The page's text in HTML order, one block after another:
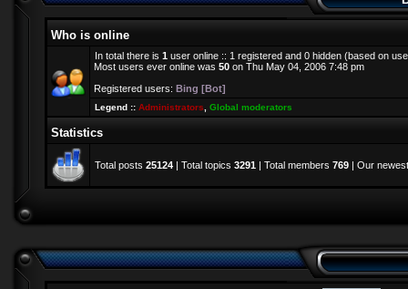
Who is online
In total there is 1 user online :: 1 registered and 0 hidden (based on
Most users ever online was 50 on Thu May 04, 2006 7:48 pm
Registered users: Bing [Bot]
Legend :: Administrators Global moderators
Statistics
Total posts 25124 | Total topics 3291 | Total members 769 | Our